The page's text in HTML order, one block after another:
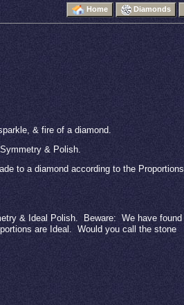
Home Diamonds
& fire of a diamond.
& Polish.
to a diamond according to the Proportions
& Ideal Polish. Beware: We have found
are Ideal. Would you call the stone